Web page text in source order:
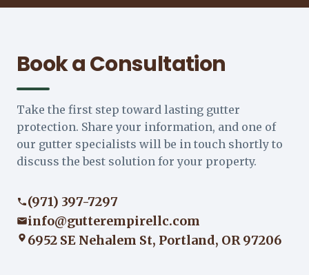
Book a Consultation
Take the first step toward lasting gutter
protection. Share your information, and one of
our gutter specialists will be in touch shortly to
discuss the best solution for your property.
(971) 397-7297
info@gutterempirellc.com
6952 SE Nehalem St, Portland, OR 97206